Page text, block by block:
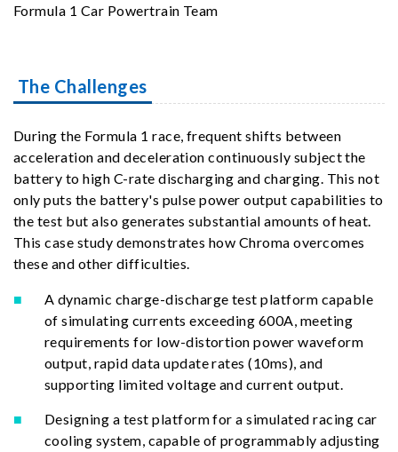
Formula 1 Car Powertrain Team
The Challenges
During the Formula 1 race, frequent shifts between
acceleration and deceleration continuously subject the
battery to high C-rate discharging and charging. This not
only puts the battery's pulse power output capabilities to
the test but also generates substantial amounts of heat.
This case study demonstrates how Chroma overcomes
these and other difficulties.
A dynamic charge-discharge test platform capable
of simulating currents exceeding 600A, meeting
requirements for low-distortion power waveform
output, rapid data update rates (10ms), and
supporting limited voltage and current output.
Designing a test platform for a simulated racing car
cooling system, capable of programmably adjusting